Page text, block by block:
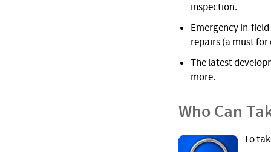
inspection.
Emergency in-
repairs (a must for
The latest
more.
Who Can
To